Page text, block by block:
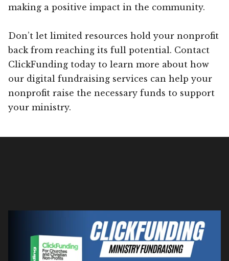
making a positive impact in the community.
Don’t let limited resources hold your nonprofit
back from reaching its full potential. Contact
ClickFunding today to learn more about how
our digital fundraising services can help your
nonprofit raise the necessary funds to support
your ministry.